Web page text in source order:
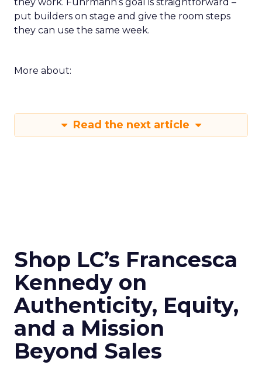
they work. Fuhrmann’s goal is straightforward –
put builders on stage and give the room steps
they can use the same week.
More about:
Read the next article
Shop LC’s Francesca
Kennedy on
Authenticity, Equity,
and a Mission
Beyond Sales